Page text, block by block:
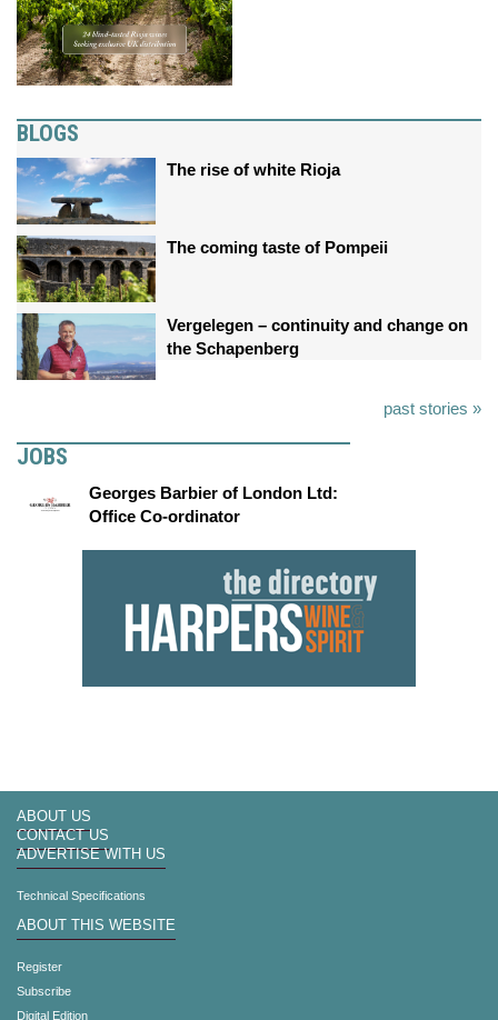
BLOGS
The rise of white Rioja
The coming taste of Pompeii
Vergelegen – continuity and change on
the Schapenberg
past stories »
JOBS
Georges Barbier of London Ltd:
Office Co-ordinator
ABOUT US
CONTACT US
ADVERTISE WITH US
Technical Specifications
ABOUT THIS WEBSITE
Register
Subscribe
Digital Edition